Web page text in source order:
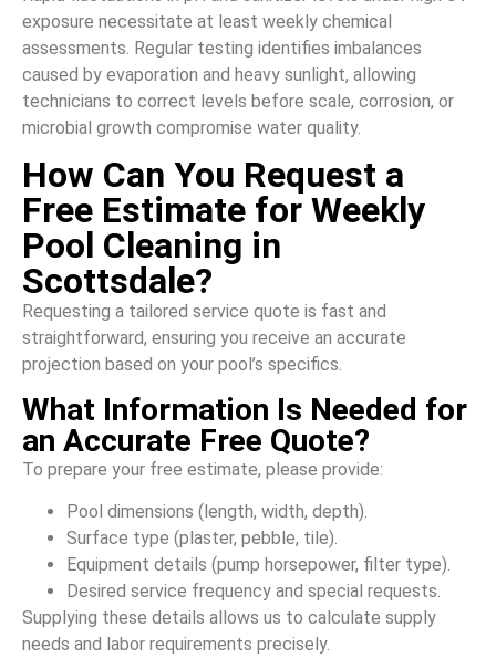
exposure necessitate at least weekly chemical
assessments. Regular testing identifies imbalances
caused by evaporation and heavy sunlight, allowing
technicians to correct levels before scale, corrosion, or
microbial growth compromise water quality.
How Can You Request a
Free Estimate for Weekly
Pool Cleaning in
Scottsdale?
Requesting a tailored service quote is fast and
straightforward, ensuring you receive an accurate
projection based on your pool’s specifics.
What Information Is Needed for
an Accurate Free Quote?
To prepare your free estimate, please provide:
Pool dimensions (length, width, depth).
Surface type (plaster, pebble, tile).
Equipment details (pump horsepower, filter type).
Desired service frequency and special requests.
Supplying these details allows us to calculate supply
needs and labor requirements precisely.